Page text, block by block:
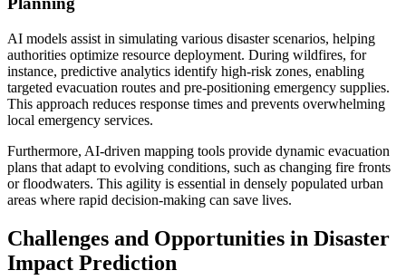
AI models assist in simulating various disaster scenarios, helping
authorities optimize resource deployment. During wildfires, for
instance, predictive analytics identify high-risk zones, enabling
targeted evacuation routes and pre-positioning emergency supplies.
This approach reduces response times and prevents overwhelming
local emergency services.
Furthermore, AI-driven mapping tools provide dynamic evacuation
plans that adapt to evolving conditions, such as changing fire fronts
or floodwaters. This agility is essential in densely populated urban
areas where rapid decision-making can save lives.
Challenges and Opportunities in Disaster
Impact Prediction